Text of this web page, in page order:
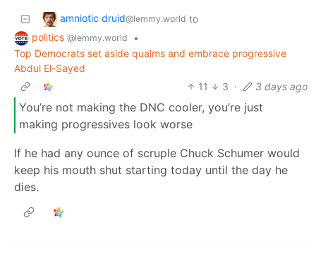
amniotic druid@lemmy.world to
politics @lemmy.world
•
Top Democrats set aside qualms and embrace progressive
Abdul El-Sayed
11
3 · 3 days ago
You’re not making the DNC cooler, you’re just
making progressives look worse
If he had any ounce of scruple Chuck Schumer would
keep his mouth shut starting today until the day he
dies.